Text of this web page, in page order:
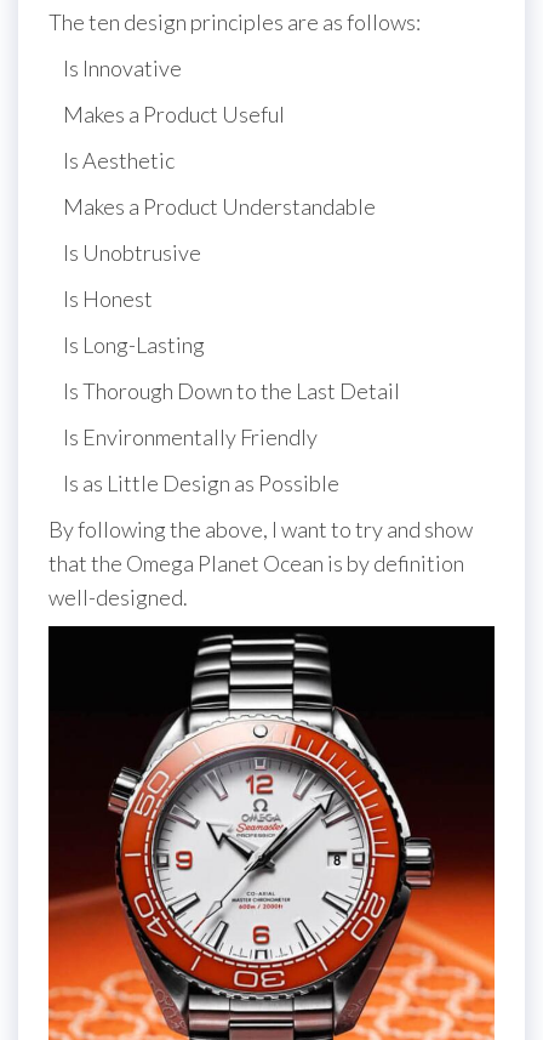
The ten design principles are as follows:
Is Innovative
Makes a Product Useful
Is Aesthetic
Makes a Product Understandable
Is Unobtrusive
Is Honest
Is Long-Lasting
Is Thorough Down to the Last Detail
Is Environmentally Friendly
Is as Little Design as Possible
By following the above, I want to try and show
that the Omega Planet Ocean is by definition
well-designed.